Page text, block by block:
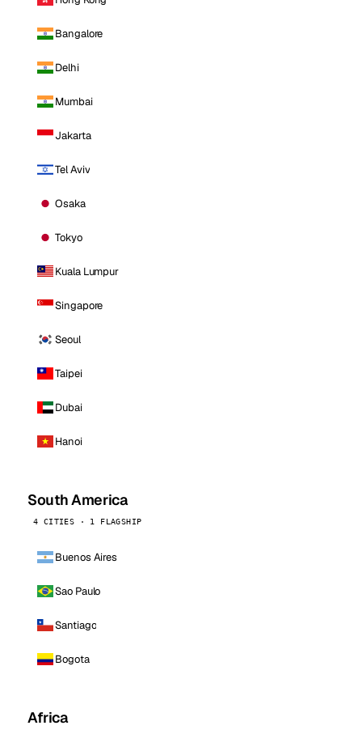
Bangalore
Delhi
Mumbai
Jakarta
Tel Aviv
Osaka
Tokyo
Kuala Lumpur
Singapore
Seoul
Taipei
Dubai
Hanoi
South America
4 CITIES · 1 FLAGSHIP
Buenos Aires
Sao Paulo
Santiago
Bogota
Africa